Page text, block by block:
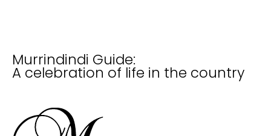
Murrindindi Guide:
A celebration of life in the country